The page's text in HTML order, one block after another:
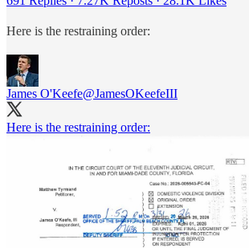
Here is the restraining order:
James O'Keefe@JamesOKeefeIII
Here is the restraining order: